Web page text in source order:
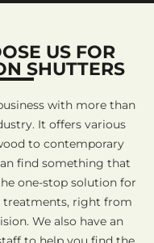
US FOR
SHUTTERS
with more than
It offers various
to contemporary
find something that
one-stop solution for
treatments, right from
We also have an